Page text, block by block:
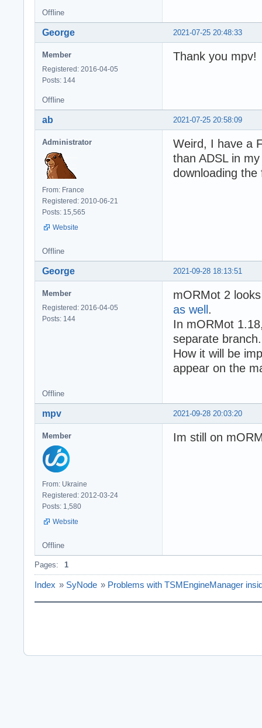
Offline
2021-07-25 20:48:33
George
Member
Registered: 2016-04-05
Posts: 144
Thank you mpv!
Offline
2021-07-25 20:58:09
ab
Administrator
From: France
Registered: 2010-06-21
Posts: 15,565
Website
Weird, I have a
than ADSL in
downloading the
Offline
2021-09-28 18:13:51
George
Member
Registered: 2016-04-05
Posts: 144
mORMot 2
as well.
In mORMot
separate branch.
How it will be
appear on the
Offline
2021-09-28 20:03:20
mpv
Member
From: Ukraine
Registered: 2012-03-24
Posts: 1,580
Website
Im still on
Offline
Pages: 1
Index » SyNode » Problems with TSMEngineManager